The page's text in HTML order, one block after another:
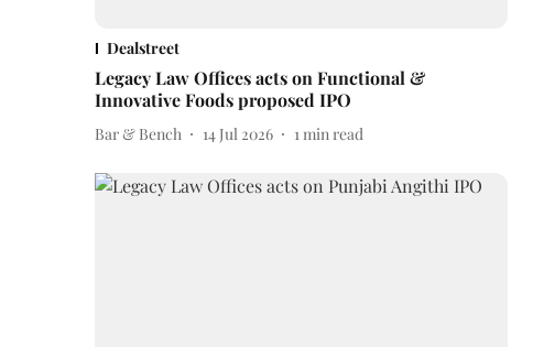
Dealstreet
Legacy Law Offices acts on Functional &
Innovative Foods proposed IPO
Bar & Bench 14 Jul 2026 1min read